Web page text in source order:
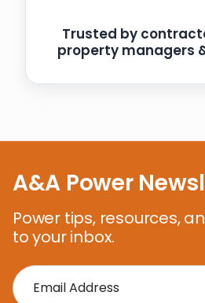
Trusted by
property managers
A&A Power
Power tips, resources,
to your inbox.